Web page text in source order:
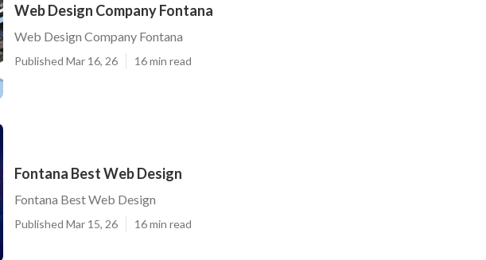
Web Design Company Fontana
Web Design Company Fontana
Published Mar 16, 26 16 min read
Fontana Best Web Design
Fontana Best Web Design
Published Mar 15, 26 16 min read